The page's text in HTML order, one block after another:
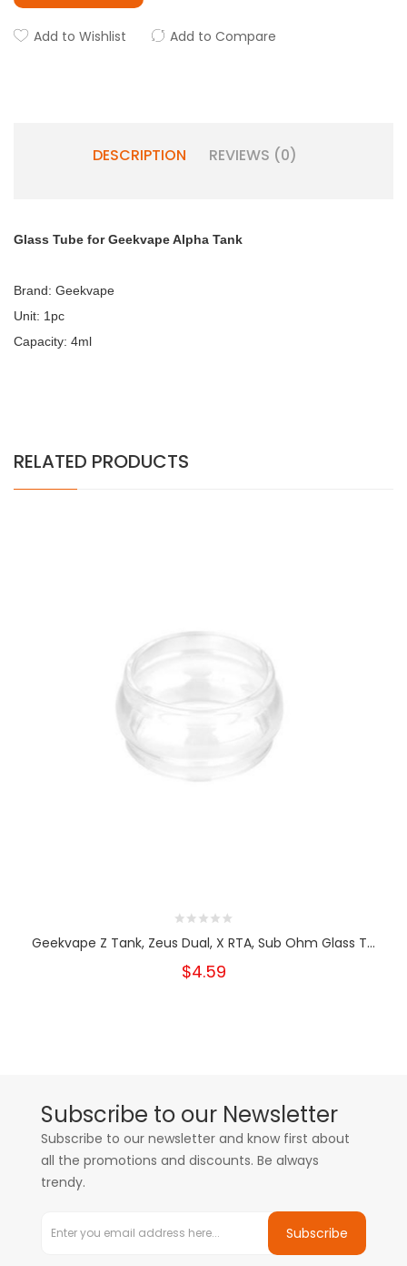
Add to Wishlist Add to Compare
DESCRIPTION REVIEWS (0)
Glass Tube for Geekvape Alpha Tank
Brand: Geekvape
Unit: 1pc
Capacity: 4ml
RELATED PRODUCTS
Geekvape Z Tank, Zeus Dual, X RTA, Sub Ohm Glass T...
$4.59
Subscribe to our Newsletter
Subscribe to our newsletter and know first about
all the promotions and discounts. Be always
trendy.
Subscribe